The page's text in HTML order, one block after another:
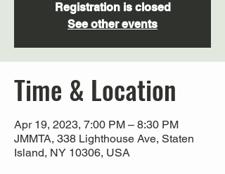
Registration is closed
See other events
Time & Location
Apr 19, 2023, 7:00 PM – 8:30 PM
JMMTA, 338 Lighthouse Ave, Staten
Island, NY 10306, USA